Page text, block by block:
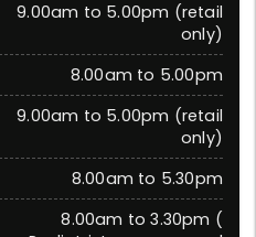
9.00am to 5.00pm (retail
only)
8.00am to 5.00pm
9.00am to 5.00pm (retail
only)
8.00am to 5.30pm
8.00am to 3.30pm (